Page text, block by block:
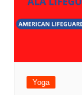
Yoga